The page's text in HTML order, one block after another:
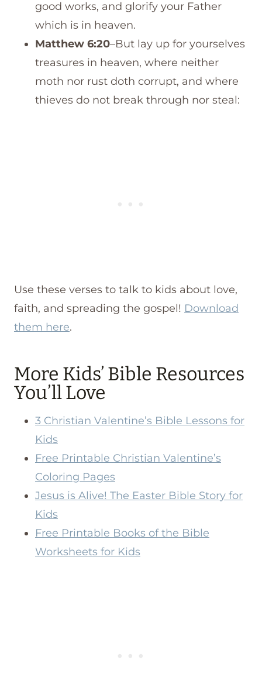
good works, and glorify your Father
which is in heaven.
Matthew 6:20–But lay up for yourselves
treasures in heaven, where neither
moth nor rust doth corrupt, and where
thieves do not break through nor steal:
Use these verses to talk to kids about love,
faith, and spreading the gospel! Download
them here.
More Kids’ Bible Resources
You’ll Love
3 Christian Valentine’s Bible Lessons for
Kids
Free Printable Christian Valentine’s
Coloring Pages
Jesus is Alive! The Easter Bible Story for
Kids
Free Printable Books of the Bible
Worksheets for Kids